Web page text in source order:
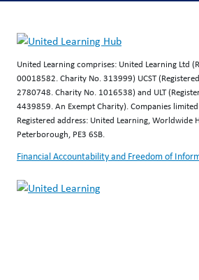
United Learning comprises: United Learning Ltd
00018582. Charity No. 313999) UCST
2780748. Charity No. 1016538) and ULT
4439859. An Exempt Charity). Companies
Registered address: United Learning, Worldwide
Peterborough, PE3 6SB.
Financial Accountability and Freedom of